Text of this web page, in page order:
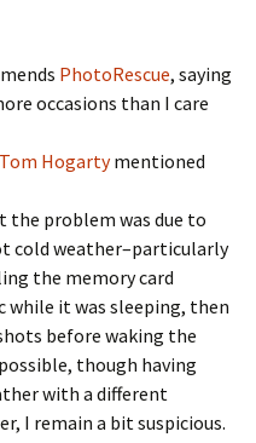
PhotoRescue, saying
occasions than I care
Tom Hogartymentioned
the problem was due to
cold weather–particularly
the memory card
it was sleeping, then
before waking the
though having
with a different
I remain a bit suspicious.